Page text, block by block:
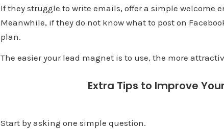
If they struggle to write emails, offer a simple welcome
Meanwhile, if they do not know what to post on
plan.
The easier your lead magnet is to use, the more
Extra Tips to Improve
Start by asking one simple question.